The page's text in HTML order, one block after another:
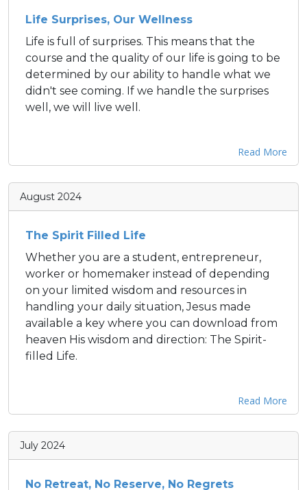
Life Surprises, Our Wellness
Life is full of surprises. This means that the
course and the quality of our life is going to be
determined by our ability to handle what we
didn't see coming. If we handle the surprises
well, we will live well.
Read More
August 2024
The Spirit Filled Life
Whether you are a student, entrepreneur,
worker or homemaker instead of depending
on your limited wisdom and resources in
handling your daily situation, Jesus made
available a key where you can download from
heaven His wisdom and direction: The Spirit-
filled Life.
Read More
July 2024
No Retreat, No Reserve, No Regrets